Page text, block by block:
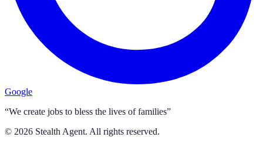
Google
“We create jobs to bless the lives of families”
© 2026 Stealth Agent. All rights reserved.